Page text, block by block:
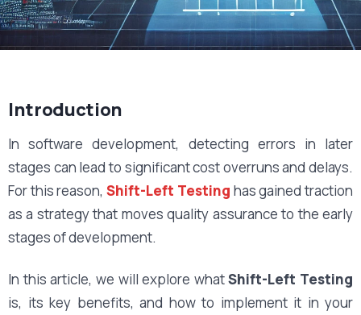
Introduction
In software development, detecting errors in later
stages can lead to significant cost overruns and delays.
For this reason,Shift-Left Testing has gained traction
as a strategy that moves quality assurance to the early
stages of development.
In this article, we will explore whatShift-Left Testing
is, its key benefits, and how to implement it in your